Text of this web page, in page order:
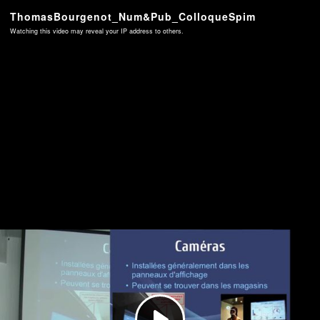
ThomasBourgenot_Num&Pub_ColloqueSpim
Watching this video may reveal your IP address to others.